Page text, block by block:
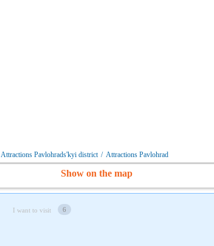
Attractions Pavlohrads'kyi district / Attractions Pavlohrad
Show on the map
I want to visit 6